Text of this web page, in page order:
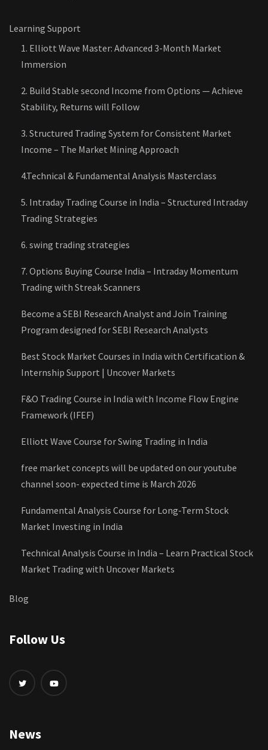
Learning Support
1. Elliott Wave Master: Advanced 3-Month Market
Immersion
2. Build Stable second Income from Options — Achieve
Stability, Returns will Follow
3. Structured Trading System for Consistent Market
Income – The Market Mining Approach
4.Technical & Fundamental Analysis Masterclass
5. Intraday Trading Course in India – Structured Intraday
Trading Strategies
6. swing trading strategies
7. Options Buying Course India – Intraday Momentum
Trading with Streak Scanners
Become a SEBI Research Analyst and Join Training
Program designed for SEBI Research Analysts
Best Stock Market Courses in India with Certification &
Internship Support | Uncover Markets
F&O Trading Course in India with Income Flow Engine
Framework (IFEF)
Elliott Wave Course for Swing Trading in India
free market concepts will be updated on our youtube
channel soon- expected time is March 2026
Fundamental Analysis Course for Long‑Term Stock
Market Investing in India
Technical Analysis Course in India – Learn Practical Stock
Market Trading with Uncover Markets
Blog
Follow Us
News